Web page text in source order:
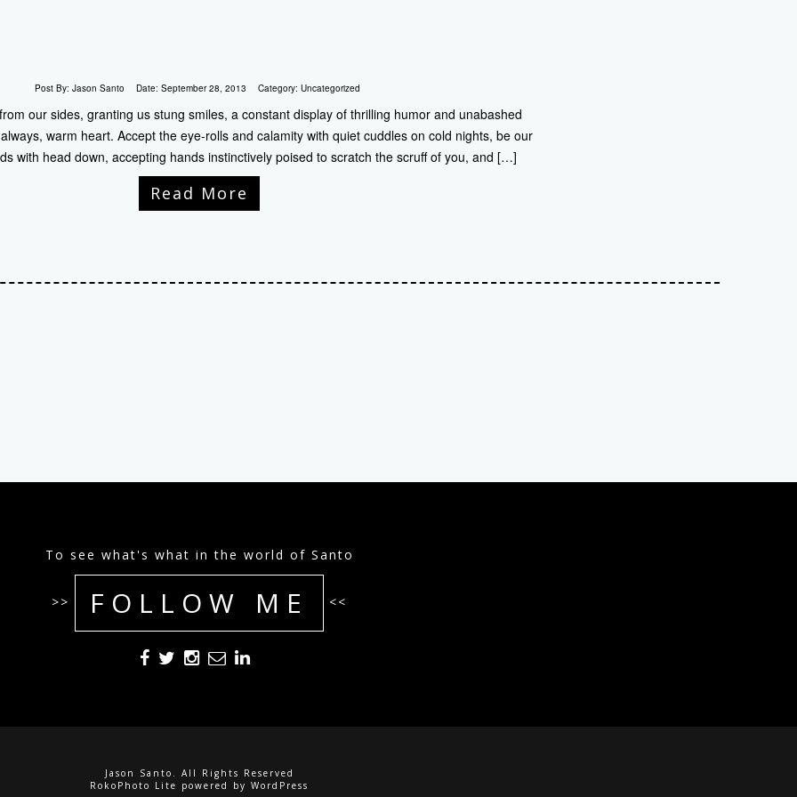
Post By: Jason Santo Date: September 28, 2013 Category: Uncategorized
our sides, granting us stung smiles, a constant display of thrilling humor and unabashed
warm heart. Accept the eye-rolls and calamity with quiet cuddles on cold nights, be our
with head down, accepting hands instinctively poised to scratch the scruff of you, and […]
Read More
To see what's what in the world of Santo
>> FOLLOW ME <<
Jason Santo. All Rights Reserved
RokoPhoto Lite powered by WordPress